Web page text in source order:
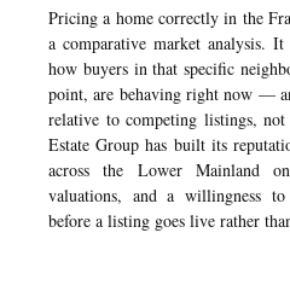
Pricing a home correctly in the
a comparative market analysis.
how buyers in that specific
point, are behaving right now —
relative to competing listings,
Estate Group has built its
across the Lower Mainland
valuations, and a willingness
before a listing goes live rather